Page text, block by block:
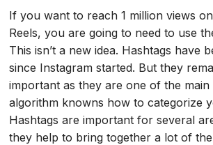
If you want to reach 1 million views
Reels, you are going to need to use
This isn’t a new idea. Hashtags have
since Instagram started. But they
important as they are one of the main
algorithm knowns how to categorize
Hashtags are important for several
they help to bring together a lot of the